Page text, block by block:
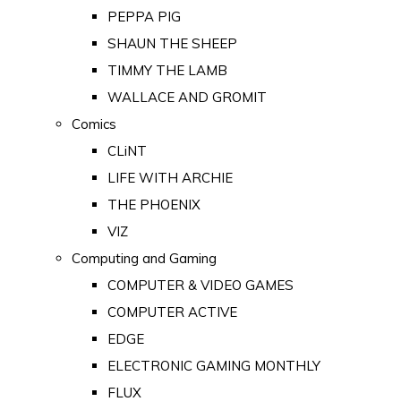
PEPPA PIG
SHAUN THE SHEEP
TIMMY THE LAMB
WALLACE AND GROMIT
Comics
CLiNT
LIFE WITH ARCHIE
THE PHOENIX
VIZ
Computing and Gaming
COMPUTER & VIDEO GAMES
COMPUTER ACTIVE
EDGE
ELECTRONIC GAMING MONTHLY
FLUX